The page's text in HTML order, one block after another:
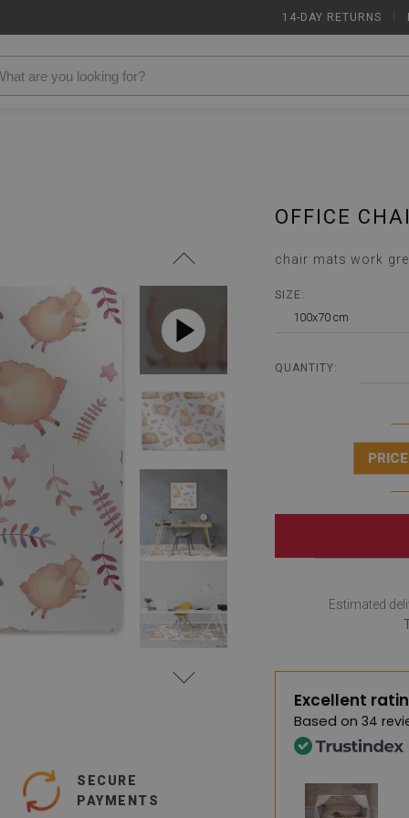
14-DAY RETURNS
SECURE
PAYMENTS
OFFICE
chair mats work
SIZE:
100x70 cm
QUANTITY:
Estimated
Excellent
Based on 34